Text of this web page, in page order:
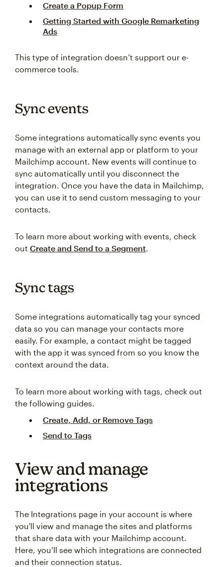
Create a Popup Form
Getting Started with Google Remarketing
Ads
This type of integration doesn’t support our e-
commerce tools.
Sync events
Some integrations automatically sync events you
manage with an external app or platform to your
Mailchimp account. New events will continue to
sync automatically until you disconnect the
integration. Once you have the data in Mailchimp,
you can use it to send custom messaging to your
contacts.
To learn more about working with events, check
out Create and Send to a Segment.
Sync tags
Some integrations automatically tag your synced
data so you can manage your contacts more
easily. For example, a contact might be tagged
with the app it was synced from so you know the
context around the data.
To learn more about working with tags, check out
the following guides.
Create, Add, or Remove Tags
Send to Tags
View and manage
integrations
The Integrations page in your account is where
you'll view and manage the sites and platforms
that share data with your Mailchimp account.
Here, you’ll see which integrations are connected
and their connection status.